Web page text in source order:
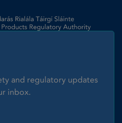
and regulatory updates
inbox.